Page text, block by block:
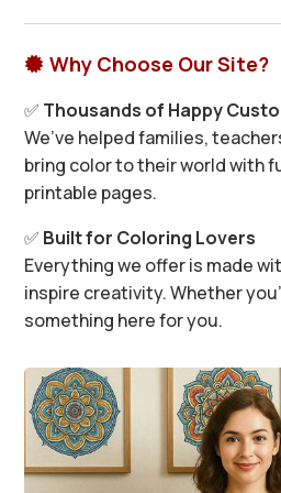
 Why Choose Our Site?
✅ Thousands of Happy
We’ve helped families,
bring color to their world with
printable pages.
✅ Built for Coloring Lovers
Everything we offer is made
inspire creativity. Whether
something here for you.